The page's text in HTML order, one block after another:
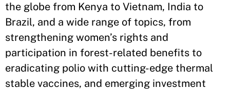
the globe from Kenya to Vietnam, India to
Brazil, and a wide range of topics, from
strengthening women’s rights and
participation in forest-related benefits to
eradicating polio with cutting-edge thermal
stable vaccines, and emerging investment